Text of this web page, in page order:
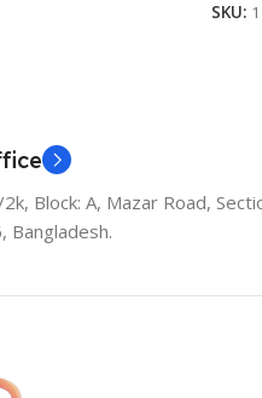
SKU:
Block: A, Mazar Road,
Bangladesh.